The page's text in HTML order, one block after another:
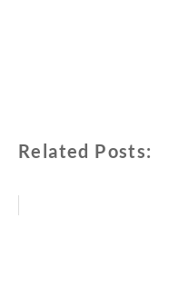
Related Posts: